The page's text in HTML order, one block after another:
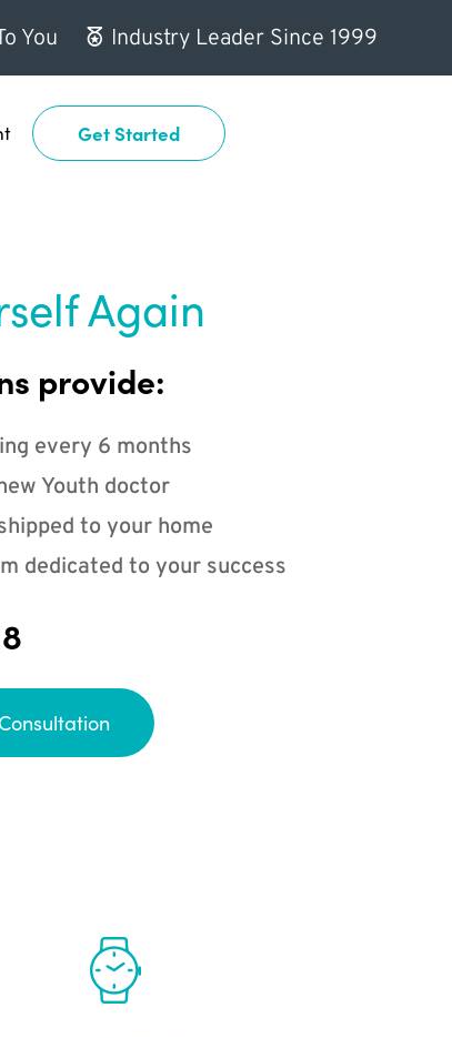
You Industry Leader Since 1999
Get Started
Again
provide:
every 6 months
Youth doctor
to your home
dedicated to your success